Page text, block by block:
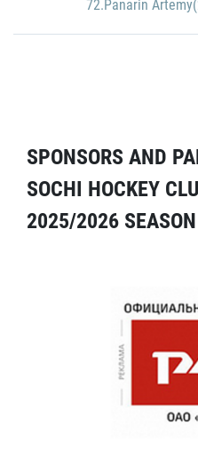
72.Panarin
SPONSORS AND
SOCHI HOCKEY
2025/2026 SEASON